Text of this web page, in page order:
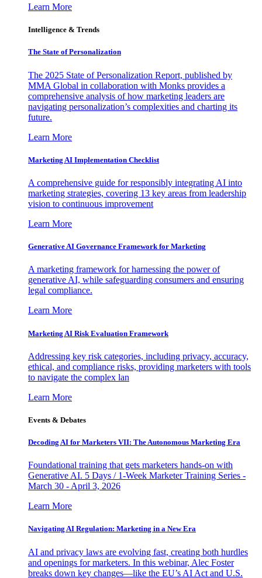
Learn More
Intelligence & Trends
The State of Personalization
The 2025 State of Personalization Report, published by
MMA Global in collaboration with Monks provides a
comprehensive analysis of how marketing leaders are
navigating personalization’s complexities and charting its
future.
Learn More
Marketing AI Implementation Checklist
A comprehensive guide for responsibly integrating AI into
marketing strategies, covering 13 key areas from leadership
vision to continuous improvement
Learn More
Generative AI Governance Framework for Marketing
A marketing framework for harnessing the power of
generative AI, while safeguarding consumers and ensuring
legal compliance.
Learn More
Marketing AI Risk Evaluation Framework
Addressing key risk categories, including privacy, accuracy,
ethical, and compliance risks, providing marketers with tools
to navigate the complex lan
Learn More
Events & Debates
Decoding AI for Marketers VII: The Autonomous Marketing Era
Foundational training that gets marketers hands-on with
Generative AI. 5 Days / 1-Week Marketer Training Series -
March 30 - April 3, 2026
Learn More
Navigating AI Regulation: Marketing in a New Era
AI and privacy laws are evolving fast, creating both hurdles
and openings for marketers. In this webinar, Alec Foster
breaks down key changes—like the EU’s AI Act and U.S.